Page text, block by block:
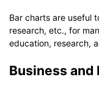
Bar charts are useful
research, etc., for
education, research,
Business